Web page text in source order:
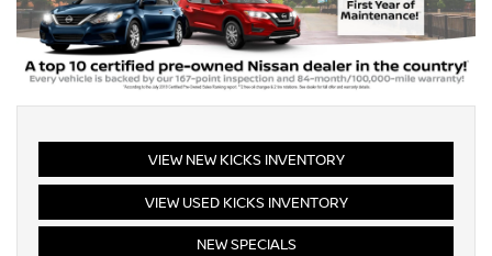
VIEW NEW KICKS INVENTORY
VIEW USED KICKS INVENTORY
NEW SPECIALS